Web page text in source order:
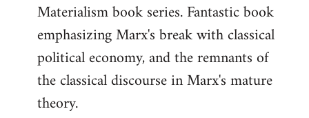
libcom.org
Materialism book series. Fantastic book
emphasizing Marx's break with classical
political economy, and the remnants of
the classical discourse in Marx's mature
theory.